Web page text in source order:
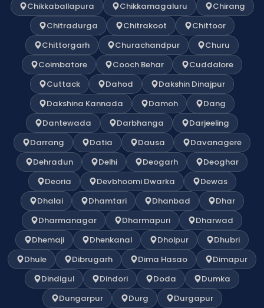
Chikkaballapura
Chikkamagaluru
Chirang
Chitradurga
Chitrakoot
Chittoor
Chittorgarh
Churachandpur
Churu
Coimbatore
Cooch Behar
Cuddalore
Cuttack
Dahod
Dakshin Dinajpur
Dakshina Kannada
Damoh
Dang
Dantewada
Darbhanga
Darjeeling
Darrang
Datia Dausa
Davanagere
Dehradun
Delhi Deogarh
Deoghar
Deoria
Devbhoomi Dwarka
Dewas
Dhalai
Dhamtari Dhanbad
Dhar
Dharmanagar
Dharmapuri
Dharwad
Dhemaji
Dhenkanal Dholpur
Dhubri
Dhule
Dibrugarh Dima Hasao
Dimapur
Dindigul
Dindori Doda
Dumka
Dungarpur
Durg Durgapur